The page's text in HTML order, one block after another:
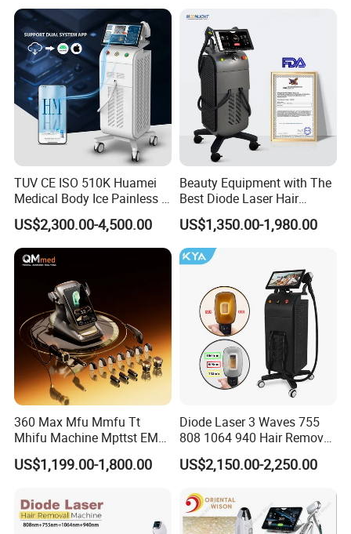
Massager Equipment
TUV CE ISO 510K Huamei
Medical Body Ice Painless 4
Wavelength Ice Titanium
Depilacion Permanent
Diode Laser Hair Removal
Machine 808 Diode Laser
US$2,300.00-4,500.00
Beauty Equipment with The
Best Diode Laser Hair
Removal Machine for
Epilation in Beauty Salon
Equipment and Hair Salon
Equipment Beauty Device
US$1,350.00-1,980.00
360 Max Mfu Mmfu Tt
Mhifu Machine Mpttst EMS
Liposonixed 22D 25dmax
Hiifu Skin Tightening 25D
US$1,199.00-1,800.00
Diode Laser 3 Waves 755
808 1064 940 Hair Removal
Equipment
US$2,150.00-2,250.00